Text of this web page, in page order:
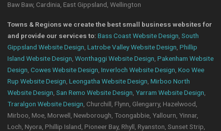
Baw Baw, Cardinia, East Gippsland, Wellington
Towns & Regions we create the best small business websites for
and provide our services to: Bass Coast Website Design, South
Gippsland Website Design, Latrobe Valley Website Design, Phillip
Island Website Design, Wonthaggi Website Design, Pakenham Website
Design, Cowes Website Design, Inverloch Website Design, Koo Wee
Rup Website Design, Leongatha Website Design, Mirboo North
Website Design, San Remo Website Design, Yarram Website Design,
Traralgon Website Design, Churchill, Flynn, Glengarry, Hazelwood,
Mirboo, Moe, Morwell, Newborough, Toongabbie, Yallourn, Yinnar,
Loch, Nyora, Phillip Island, Pioneer Bay, Rhyll, Ryanston, Sunset Strip,